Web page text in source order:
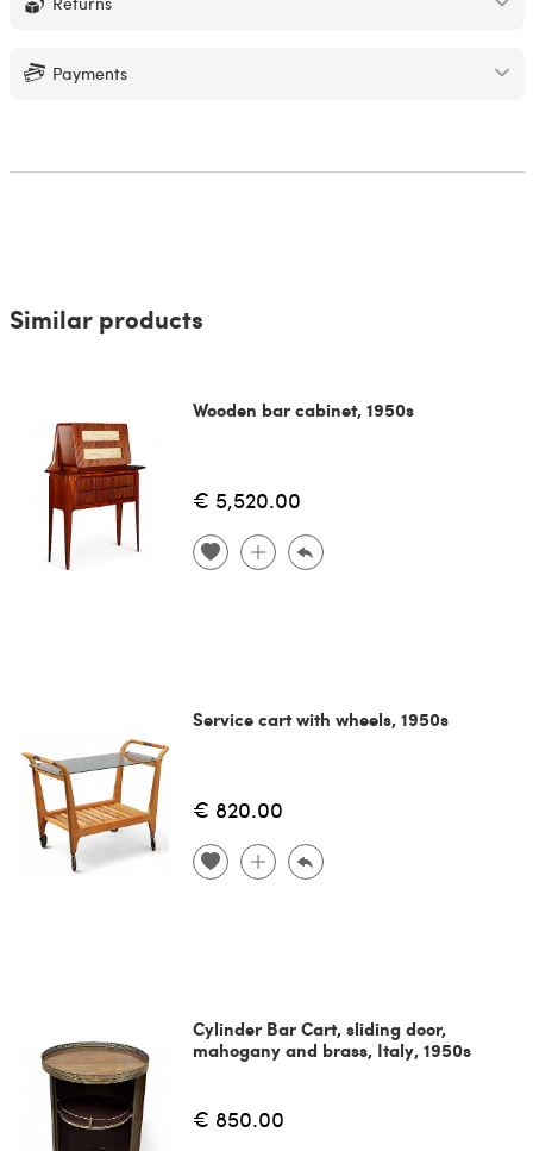
Payments
Similar products
Wooden bar cabinet, 1950s
€ 5,520.00
Service cart with wheels, 1950s
€ 820.00
Cylinder Bar Cart, sliding door,
mahogany and brass, Italy, 1950s
€ 850.00